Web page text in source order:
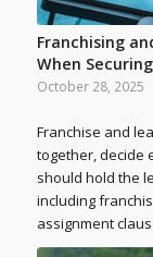
Franchising
When
October 28, 2025
Franchise and
together, decide
should hold the
including
assignment